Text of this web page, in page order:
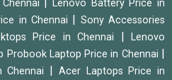
|Lenovo Battery Price in
in Chennai
Sony Accessories
Price in Chennai
Lenovo
Probook Laptop Price in Chennai
Chennai
Acer Laptops Price in